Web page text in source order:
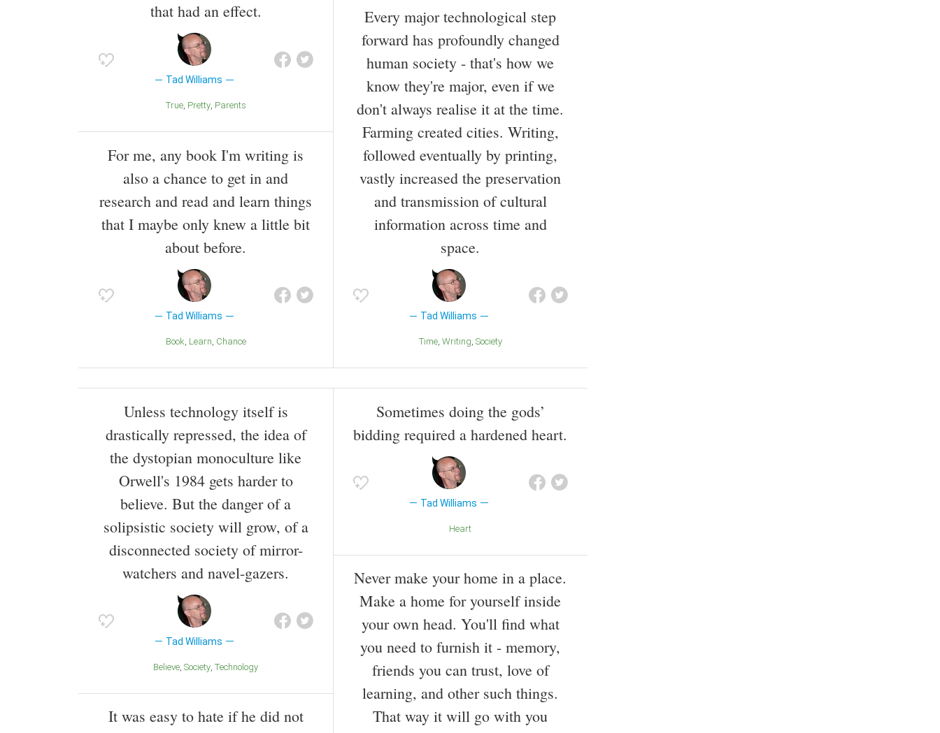
that had an effect.
Tad Williams
True Pretty Parents
For me, any book I'm writing is
also a chance to get in and
research and read and learn things
that I maybe only knew a little bit
about before.
Tad Williams
Book Learn Chance
Every major technological step
forward has profoundly changed
human society - that's how we
know they're major, even if we
don't always realise it at the time.
Farming created cities. Writing,
followed eventually by printing,
vastly increased the preservation
and transmission of cultural
information across time and
space.
Tad Williams
Time Writing Society
Unless technology itself is
drastically repressed, the idea of
the dystopian monoculture like
Orwell's 1984 gets harder to
believe. But the danger of a
solipsistic society will grow, of a
disconnected society of mirror-
watchers and navel-gazers.
Tad Williams
Believe Society Technology
It was easy to hate if he did not
Sometimes doing the gods’
bidding required a hardened heart.
Tad Williams
Heart
Never make your home in a place.
Make a home for yourself inside
your own head. You'll find what
you need to furnish it - memory,
friends you can trust, love of
learning, and other such things.
That way it will go with you